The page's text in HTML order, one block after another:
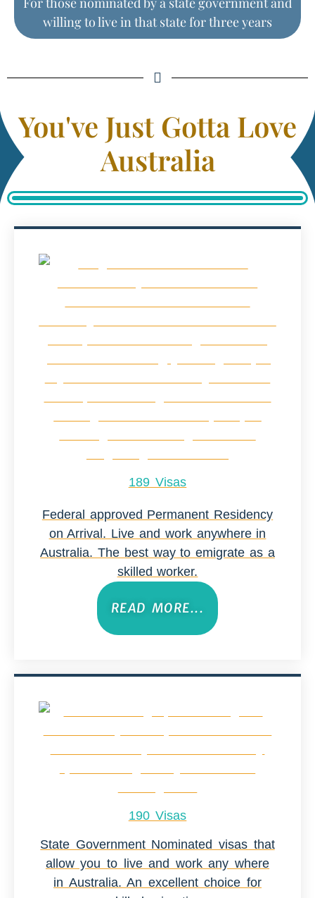
willing to live in that state for three years
You've Just Gotta Love
Australia
189 Visas
Federal approved Permanent Residency
on Arrival. Live and work anywhere in
Australia. The best way to emigrate as a
skilled worker.
READ MORE...
190 Visas
State Government Nominated visas that
allow you to live and work any where
in Australia. An excellent choice for